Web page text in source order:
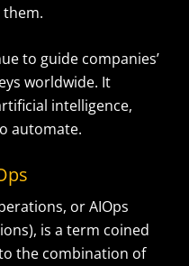
to guide companies’
worldwide. It
intelligence,
automate.
or AIOps
is a term coined
the combination of